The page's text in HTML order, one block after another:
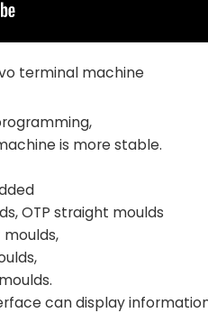
terminal machine
is more stable.
OTP straight moulds
can display